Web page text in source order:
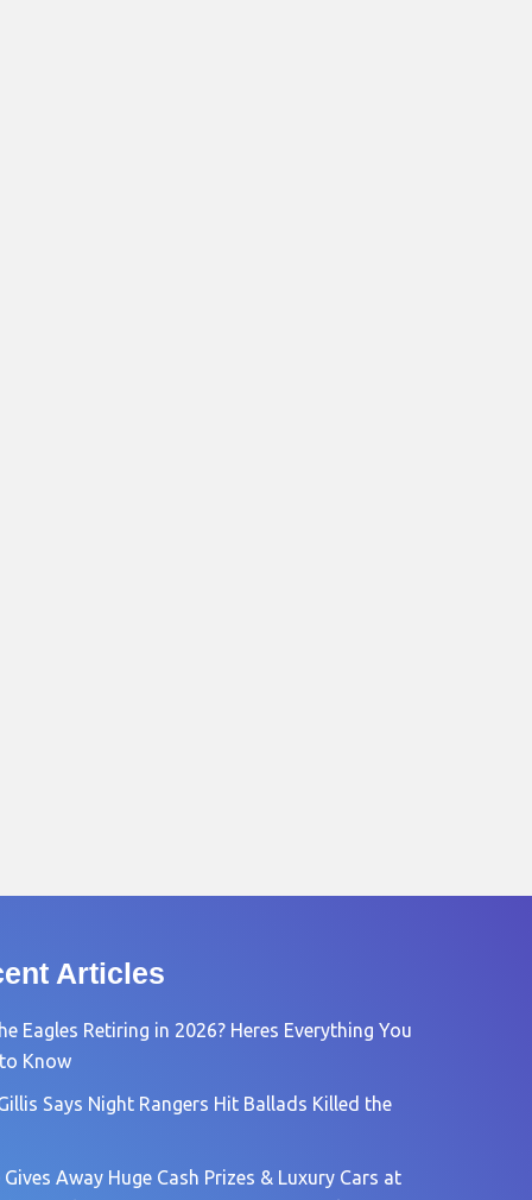
Articles
Eagles Retiring in 2026? Heres Everything You
Know
Says Night Rangers Hit Ballads Killed the
Gives Away Huge Cash Prizes & Luxury Cars at